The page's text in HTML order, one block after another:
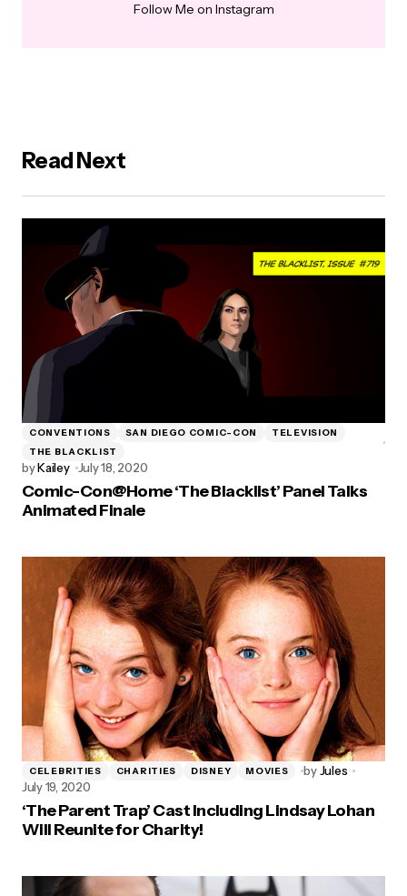
Follow Me on Instagram
Read Next
CONVENTIONS SAN DIEGO COMIC-CON
TELEVISION
THE BLACKLIST
byKailey July 18, 2020
Comic-Con@Home ‘The Blacklist’ Panel Talks
Animated Finale
CELEBRITIES CHARITIES DISNEY MOVIES byJules
July 19, 2020
‘The Parent Trap’ Cast Including Lindsay Lohan
Will Reunite for Charity!